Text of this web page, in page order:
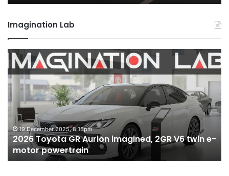
Imagination Lab
2026
Toyota
GR
Aurion
imagined,
2GR
V6
twin
e-
motor
powertrain
19 December 2025, 8:15pm
2026 Toyota GR Aurion imagined, 2GR V6 twin e-
motor powertrain